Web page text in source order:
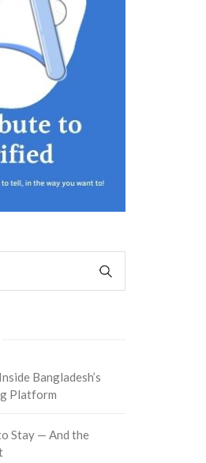
Bangladesh’s
Platform
Stay — And the